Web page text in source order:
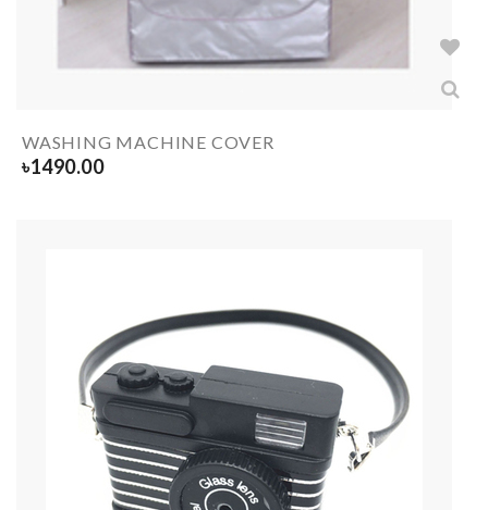
WASHING MACHINE COVER
৳1490.00